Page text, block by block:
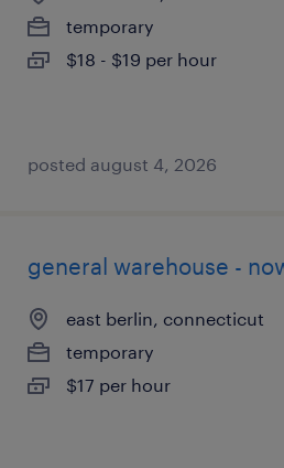
temporary
$18 - $19 per hour
posted august 4, 2026
general warehouse -
east berlin, connecticut
temporary
$17 per hour